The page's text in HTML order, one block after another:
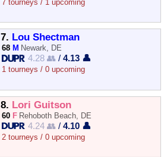
7 tourneys / 1 upcoming
7. Lou Shectman
68 M Newark, DE
4.28 👥 /4.13 👤
1 tourneys / 0 upcoming
8. Lori Guitson
60 F Rehoboth Beach, DE
4.24 👥 /4.10 👤
2 tourneys / 0 upcoming